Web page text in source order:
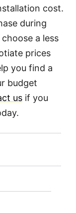
cost.
during
a less
prices
you find a
budget
us if you